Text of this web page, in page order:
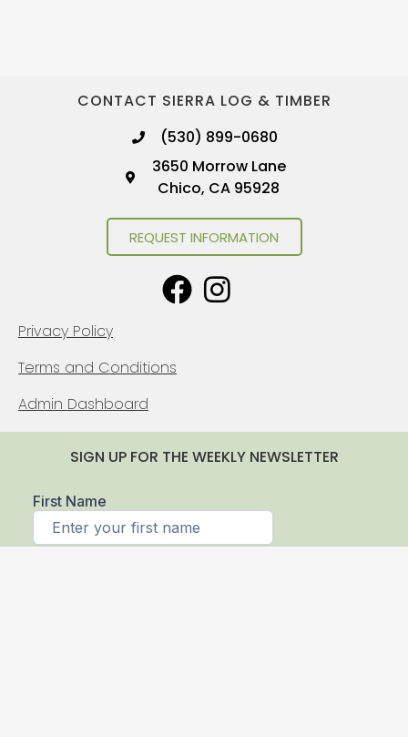
CONTACT SIERRA LOG & TIMBER
(530) 899-0680
3650 Morrow Lane
Chico, CA 95928
REQUEST INFORMATION
Privacy Policy
Terms and Conditions
Admin Dashboard
SIGN UP FOR THE WEEKLY NEWSLETTER